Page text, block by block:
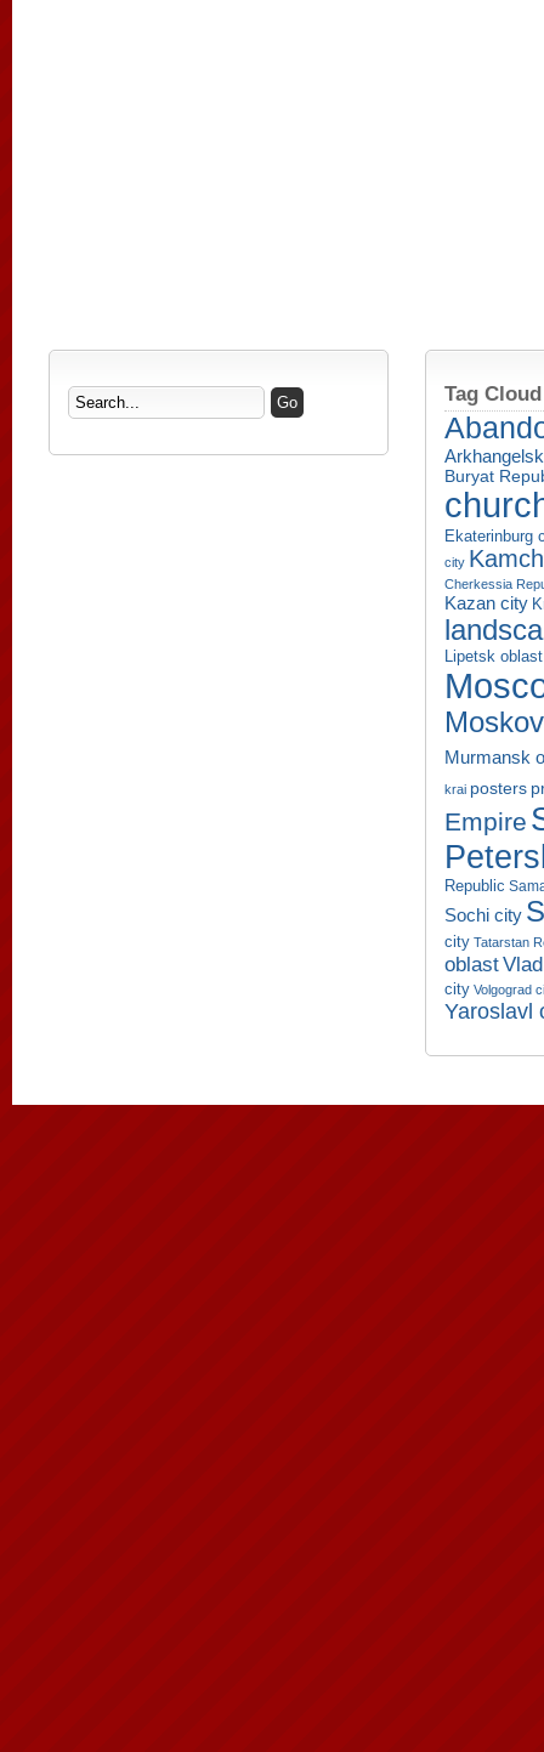
Tag Cloud
Buryat
Ekaterinburg
city
Cherkessia
Kazan city
Lipetsk oblast
Murmansk
krai posters
Empire
Republic
Sochi city
city Tatarstan
oblast
city Volgograd
Yaroslavl